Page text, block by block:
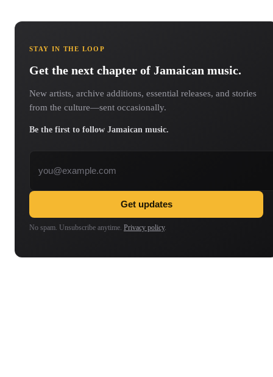
STAY IN THE LOOP
Get the next chapter of Jamaican music.
New artists, archive additions, essential releases, and stories
from the culture—sent occasionally.
Be the first to follow Jamaican music.
Get updates
No spam. Unsubscribe anytime. Privacy policy.